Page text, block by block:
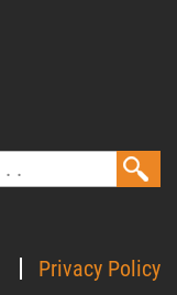
Privacy Policy